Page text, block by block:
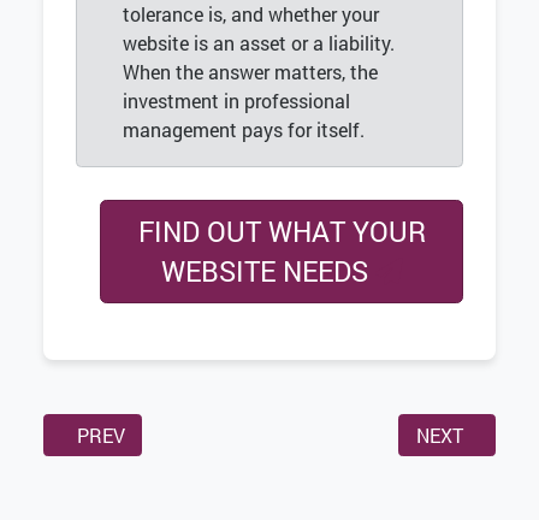
tolerance is, and whether your
website is an asset or a liability.
When the answer matters, the
investment in professional
management pays for itself.
FIND OUT WHAT YOUR
WEBSITE NEEDS
PREVIOUS ARTICLE: WHY WEBSITE SPEED IS
PREV NEXT
NEXT